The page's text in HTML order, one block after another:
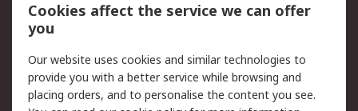
Data Protection
Email Security
Privacy Policy
Terms and Conditions
of Sale
Cookies affect the service we can offer
you
Our website uses cookies and similar technologies to
provide you with a better service while browsing and
placing orders, and to personalise the content you see.